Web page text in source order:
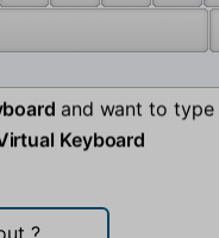
and want to type
Keyboard
?